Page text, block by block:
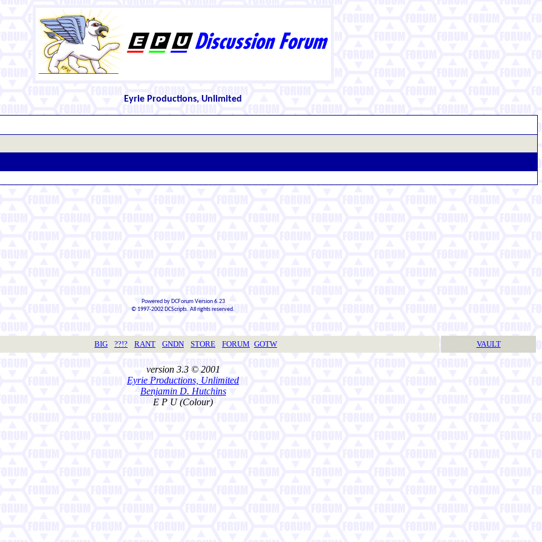
Eyrie Productions, Unlimited
Powered by DCForum Version 6.23
© 1997-2002 DCScripts. All rights reserved.
BIG ??!? RANT GNDN STORE FORUM GOTW VAULT
version 3.3 © 2001
Eyrie Productions, Unlimited
Benjamin D. Hutchins
E P U (Colour)